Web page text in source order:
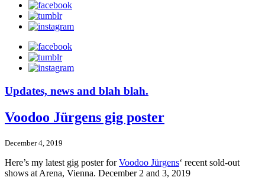
Updates, news and blah blah.
Voodoo Jürgens gig poster
December 4, 2019
Here’s my latest gig poster forVoodoo Jürgens‘ recent sold-out
shows at Arena, Vienna. December 2 and 3, 2019